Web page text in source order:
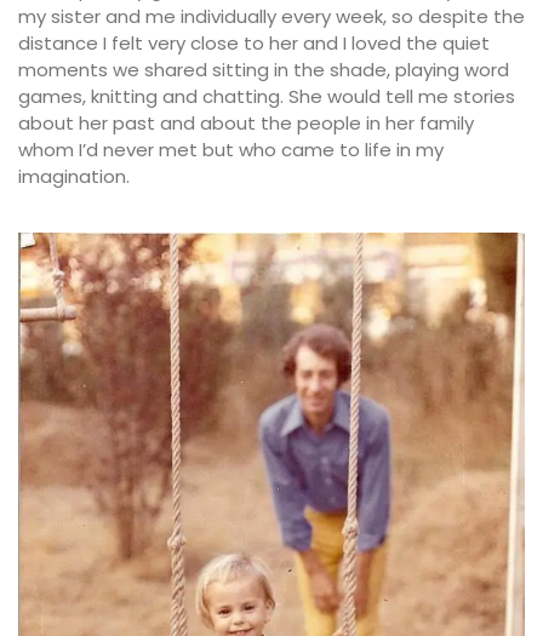
my sister and me individually every week, so despite the
distance I felt very close to her and I loved the quiet
moments we shared sitting in the shade, playing word
games, knitting and chatting. She would tell me stories
about her past and about the people in her family
whom I’d never met but who came to life in my
imagination.